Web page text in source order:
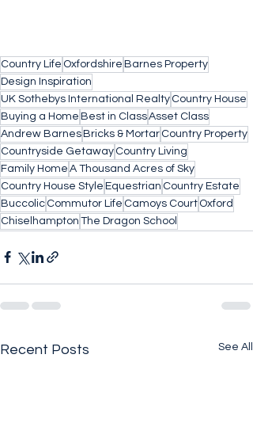
Country Life Oxfordshire Barnes Property
Design Inspiration
UK Sothebys International Realty Country House
Buying a Home Best in ClassAsset Class
Andrew BarnesBricks & Mortar Country Property
Countryside Getaway Country Living
Family Home A Thousand Acres of Sky
Country House Style Equestrian Country Estate
Buccolic Commutor Life Camoys Court Oxford
Chiselhampton The Dragon School
Recent Posts See All